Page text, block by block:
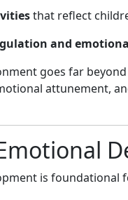
that reflect
and
goes far
attunement,
is foundational